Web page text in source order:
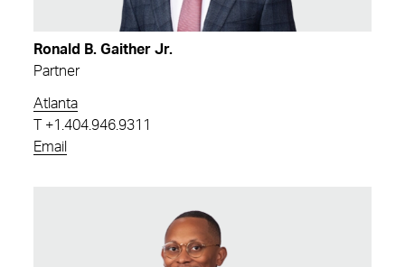
Ronald B. Gaither Jr.
Partner
Atlanta
+1.404.946.9311
Email